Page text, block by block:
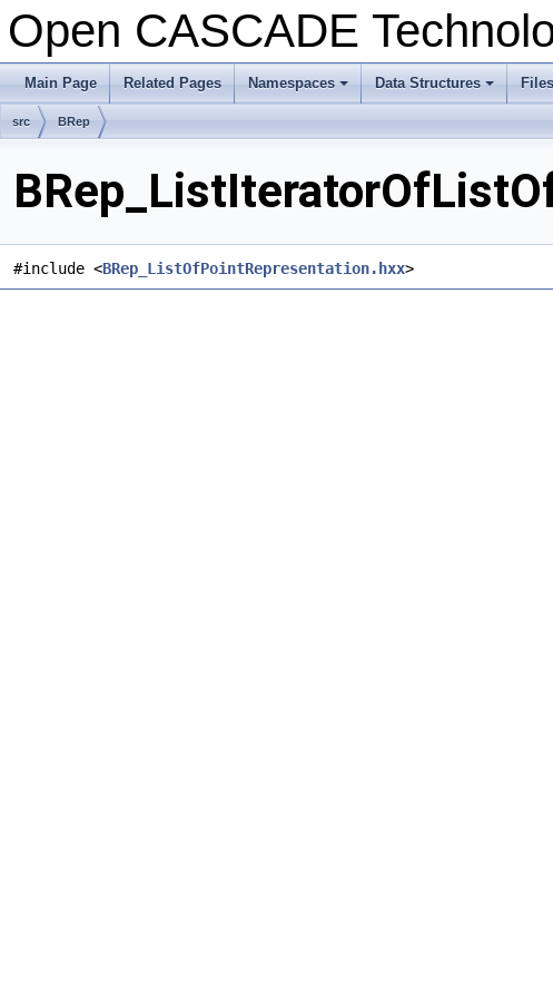
Open CASCADE
Main Page Related Pages
+
Namespaces
+
Data Structures Files
src BRep
#include <BRep_ListOfPointRepresentation.hxx>